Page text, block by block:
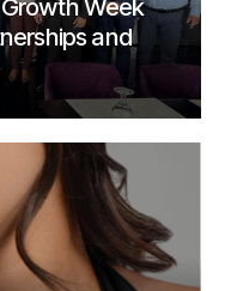
Week
and